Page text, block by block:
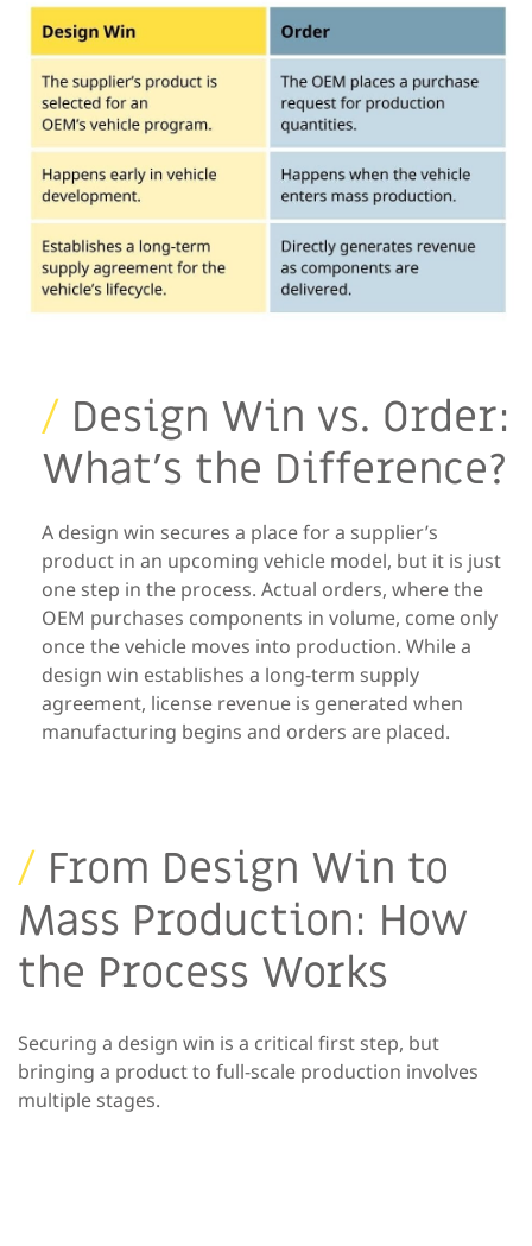
/ Design Win vs. Order:
What’s the Difference?
A design win secures a place for a supplier’s
product in an upcoming vehicle model, but it is just
one step in the process. Actual orders, wherethe
OEM purchases components in volume, come only
oncethe vehicle moves into production. While a
design win establishes a long-term supply
agreement, license revenue is generated when
manufacturing begins and orders are placed.
/ From Design Win to
Mass Production: How
the Process Works
Securing a design win is a critical first step, but
bringing a product to full-scale production involves
multiple stages.